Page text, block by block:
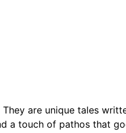
are unique tales
a touch of pathos that